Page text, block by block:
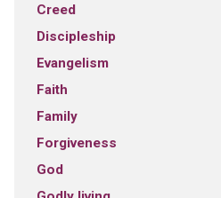
Creed
Discipleship
Evangelism
Faith
Family
Forgiveness
God